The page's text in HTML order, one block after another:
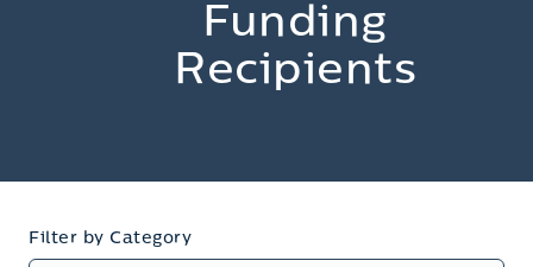
Funding
Recipients
Filter by Category